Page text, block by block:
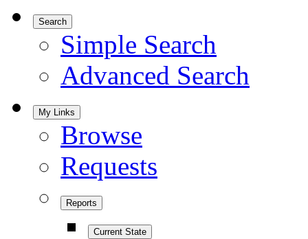
Search
Simple Search
Advanced Search
My Links
Browse
Requests
Reports
Current State